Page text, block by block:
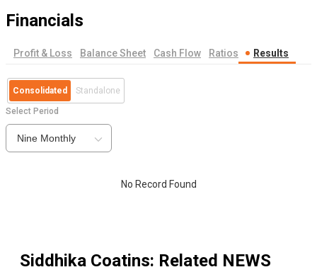
Financials
Profit & Loss Balance Sheet Cash Flow Ratios Results
Consolidated Standalone
Select Period
Nine Monthly
No Record Found
Siddhika Coatins: Related NEWS